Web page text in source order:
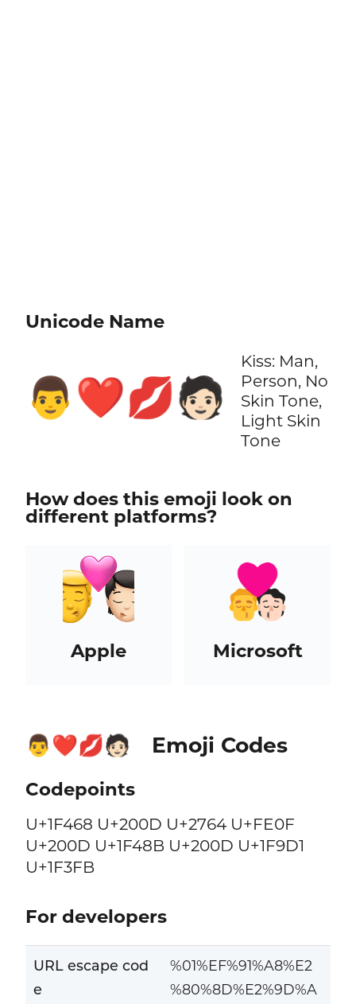
Unicode Name
👨‍❤️‍💋‍🧑🏻
Kiss: Man,
Person, No
Skin Tone,
Light Skin
Tone
How does this emoji look on
different platforms?
Apple Microsoft
👨‍❤️‍💋‍🧑🏻 Emoji Codes
Codepoints
U+1F468 U+200D U+2764 U+FE0F
U+200D U+1F48B U+200D U+1F9D1
U+1F3FB
For developers
URL escape cod
e
%01%EF%91%A8%E2
%80%8D%E2%9D%A